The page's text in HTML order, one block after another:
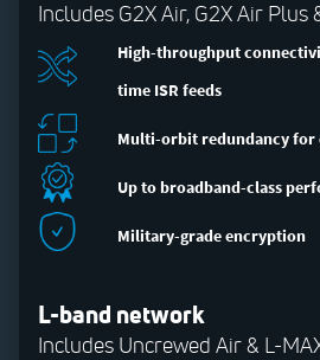
Includes G2X Air, G2X Air Plus
High-throughput
time ISR feeds
Multi-orbit redundancy for
Up to broadband-class
Military-grade encryption
L-band network
Includes Uncrewed Air & L-